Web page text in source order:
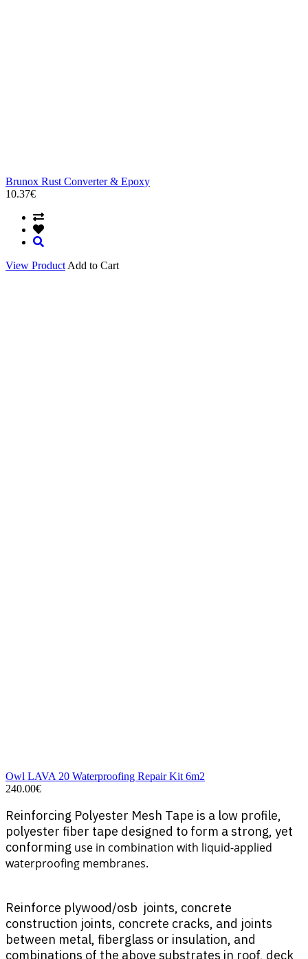
Brunox Rust Converter & Epoxy
10.37€
View Product Add to Cart
Owl LAVA 20 Waterproofing Repair Kit 6m2
240.00€
Reinforcing Polyester Mesh Tape is a low profile,
polyester fiber tape designed to form a strong, yet
conforming use in combination with liquid-applied
waterproofing membranes.
Reinforce plywood/osb joints, concrete
construction joints, concrete cracks, and joints
between metal, fiberglass or insulation, and
combinations of the above substrates in roof, deck